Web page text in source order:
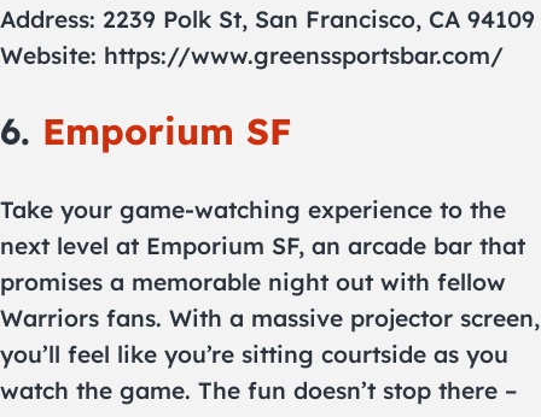
Address: 2239 Polk St, San Francisco, CA 94109
Website: https://www.greenssportsbar.com/
6. Emporium SF
Take your game-watching experience to the
next level at Emporium SF, an arcade bar that
promises a memorable night out with fellow
Warriors fans. With a massive projector screen,
you’ll feel like you’re sitting courtside as you
watch the game. The fun doesn’t stop there –